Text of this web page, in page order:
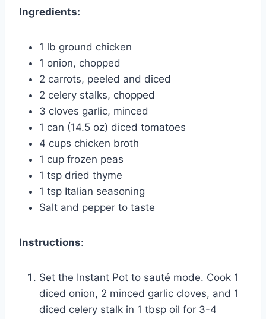
Ingredients:
1 lb ground chicken
1 onion, chopped
2 carrots, peeled and diced
2 celery stalks, chopped
3 cloves garlic, minced
1 can (14.5 oz) diced tomatoes
4 cups chicken broth
1 cup frozen peas
1 tsp dried thyme
1 tsp Italian seasoning
Salt and pepper to taste
Instructions:
Set the Instant Pot to sauté mode. Cook 1
diced onion, 2 minced garlic cloves, and 1
diced celery stalk in 1 tbsp oil for 3-4